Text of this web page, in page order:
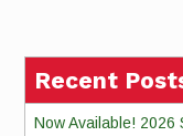
Recent
Now Available! 2026